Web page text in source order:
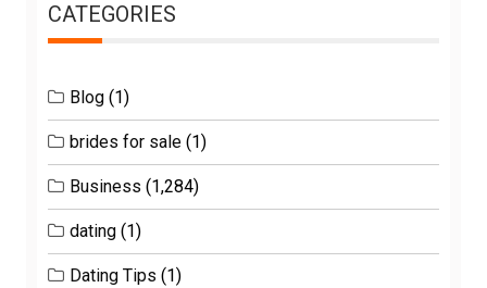
CATEGORIES
Blog (1)
brides for sale (1)
Business (1,284)
dating (1)
Dating Tips (1)